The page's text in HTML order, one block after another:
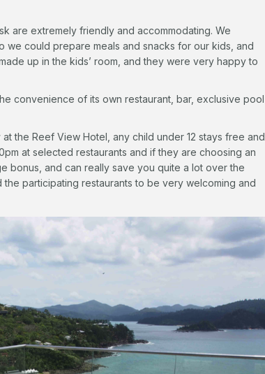
are extremely friendly and accommodating. We
we could prepare meals and snacks for our kids, and
up in the kids’ room, and they were very happy to
convenience of its own restaurant, bar, exclusive pool
the Reef View Hotel, any child under 12 stays free and
at selected restaurants and if they are choosing an
bonus, and can really save you quite a lot over the
participating restaurants to be very welcoming and